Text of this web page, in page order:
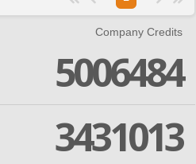
Company Credits
5006484
3431013